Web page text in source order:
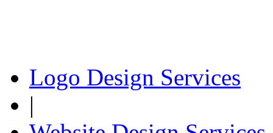
Logo Design Services
|